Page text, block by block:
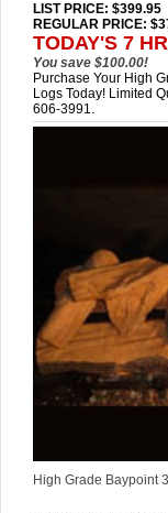
LIST PRICE: $399.95
REGULAR PRICE:
TODAY'S 7
You save $100.00!
Purchase Your High
Logs Today! Limited
606-3991.
High Grade Baypoint